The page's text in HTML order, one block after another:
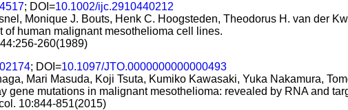
; DOI=10.1002/ijc.2910440212
Monique J. Bouts, Henk C. Hoogsteden, Theodorus H. van der
of human malignant mesothelioma cell lines.
260(1989)
; DOI=10.1097/JTO.0000000000000493
Mari Masuda, Koji Tsuta, Kumiko Kawasaki, Yuka Nakamura,
gene mutations in malignant mesothelioma: revealed by RNA and
10:844-851(2015)